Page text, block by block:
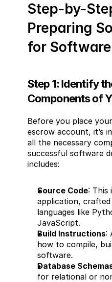
Step-by-
Preparing
for
Step 1: Identify
Components of
Before you place
escrow account, it’s
all the necessary
successful software
includes:
Source Code: This
application,
languages like
JavaScript.
Build Instructions:
how to compile,
software.
Database
for relational or